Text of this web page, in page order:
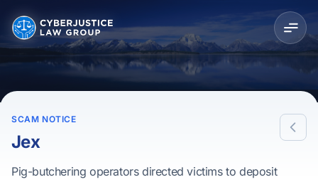
SCAM NOTICE
Jex
Pig-butchering operators directed victims to deposit